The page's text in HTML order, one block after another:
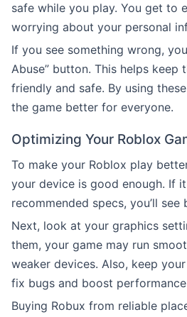
safe while you play. You get to
worrying about your personal
If you see something wrong,
Abuse” button. This helps keep
friendly and safe. By using
the game better for everyone.
Optimizing Your Roblox
To make your Roblox play
your device is good enough. If it
recommended specs, you’ll
Next, look at your graphics
them, your game may run
weaker devices. Also, keep
fix bugs and boost
Buying Robux from reliable